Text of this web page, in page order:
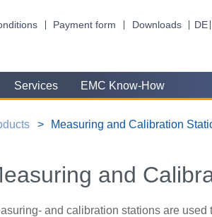
Payment form Downloads DE
Services EMC Know-How
Measuring and Calibration
and
and calibration stations are